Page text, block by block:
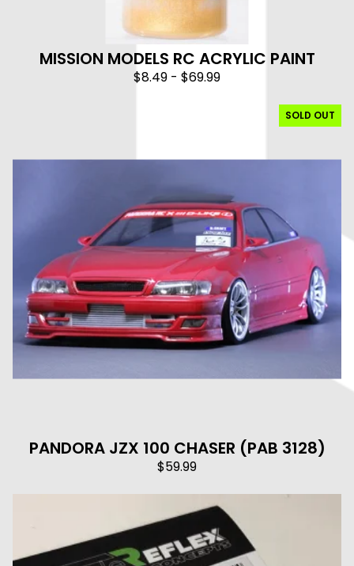
MISSION MODELS RC ACRYLIC PAINT
$8.49 - $69.99
SOLD OUT
PANDORA JZX 100 CHASER (PAB 3128)
$59.99